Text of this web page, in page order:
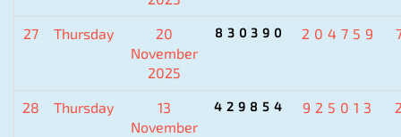
27 Thursday
20
November
2025
830390 204759
28 Thursday
13
November
429854 925013